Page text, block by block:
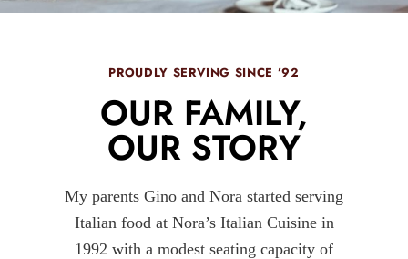
PROUDLY SERVING SINCE ’92
OUR FAMILY,
OUR STORY
My parents Gino and Nora started serving
Italian food at Nora’s Italian Cuisine in
1992 with a modest seating capacity of